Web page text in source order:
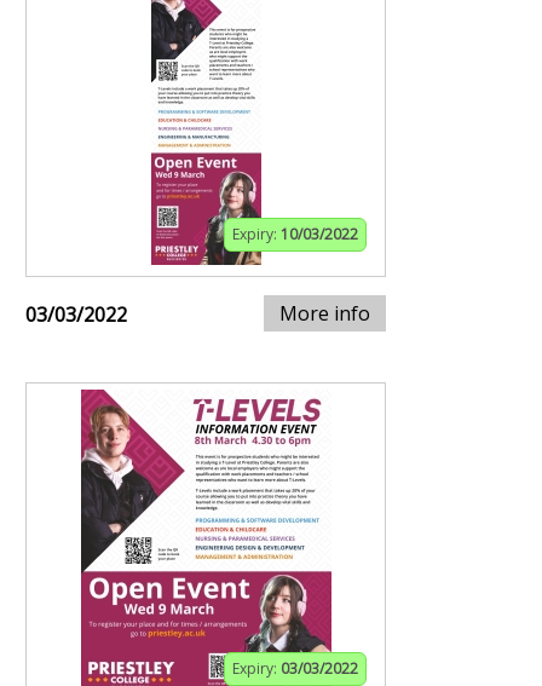
Expiry: 10/03/2022
03/03/2022 More info
Expiry: 03/03/2022